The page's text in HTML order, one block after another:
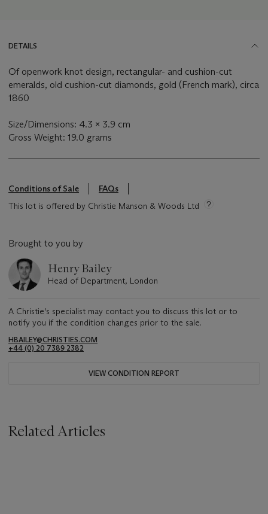
DETAILS
Of openwork knot design, rectangular- and cushion-cut
emeralds, old cushion-cut diamonds, gold (French mark), circa
1860
Size/Dimensions: 4.3 x 3.9 cm
Gross Weight: 19.0 grams
Conditions of Sale
FAQs
This lot is offered by Christie Manson & Woods Ltd
Brought to you by
Henry Bailey
Head of Department, London
A Christie's specialist may contact you to discuss this lot or to
notify you if the condition changes prior to the sale.
HBAILEY@CHRISTIES.COM
+44 (0) 20 7389 2382
VIEW CONDITION REPORT
Related Articles